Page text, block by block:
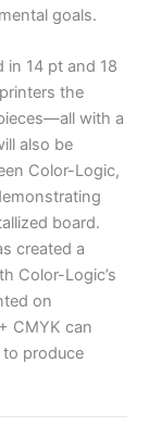
goals.
in 14 pt and 18
the
with a
also be
Color-Logic,
board.
created a
Color-Logic’s
on
CMYK can
to produce